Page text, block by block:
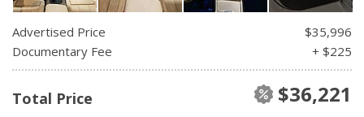
Advertised Price
$35,996
Documentary Fee
+ $225
Total Price $36,221